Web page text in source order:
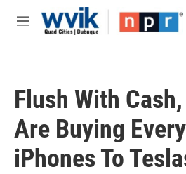
Skip to main content
M
Flush With
Are Buying
iPhones To